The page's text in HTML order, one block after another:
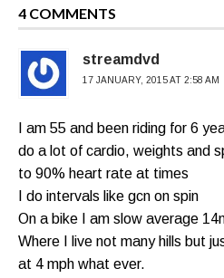
4 COMMENTS
streamdvd
17 JANUARY, 2015 AT 2:58 AM
I am 55 and been riding for 6
do a lot of cardio, weights and
to 90% heart rate at times
I do intervals like gcn on spin
On a bike I am slow average
Where I live not many hills but
at 4 mph what ever.